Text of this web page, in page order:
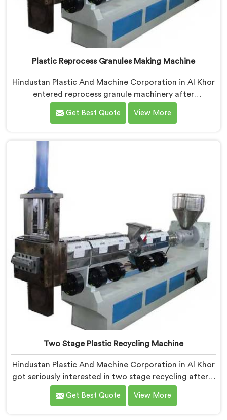
Plastic Reprocess Granules Making Machine
Hindustan Plastic And Machine Corporation in Al Khor
entered reprocess granule machinery after
discovering reprocessed material granulation creates
entirely different challenges than virgin plastic
Reprocess Granules Making Machine Manufacturers in
Al Khor, despite being based in Delhi, we offer our
contamination tolerance during granulation became
our primary engineering focus entirely.
Get Best Quote View More
Two Stage Plastic Recycling Machine
Hindustan Plastic And Machine Corporation in Al Khor
got seriously interested in two stage recycling after a
client showed us output pellets their single stage
machine was producing and they were genuinely
Get Best Quote View More